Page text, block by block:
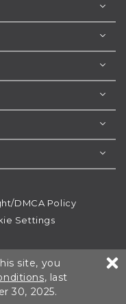
DMCA Policy
Settings
site, you
, last
30, 2025.